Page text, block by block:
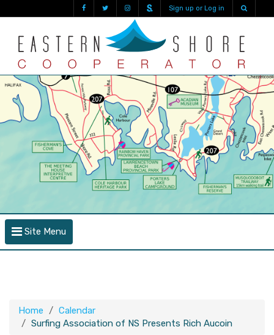
Sign up or Log in
Site Menu
Home
Calendar
Surfing Association of NS Presents Rich Aucoin